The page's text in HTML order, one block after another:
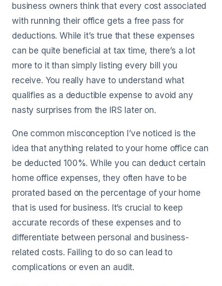
business owners think that every cost associated
with running their office gets a free pass for
deductions. While it’s true that these expenses
can be quite beneficial at tax time, there’s a lot
more to it than simply listing every bill you
receive. You really have to understand what
qualifies as a deductible expense to avoid any
nasty surprises from the IRS later on.
One common misconception I’ve noticed is the
idea that anything related to your home office can
be deducted 100%. While you can deduct certain
home office expenses, they often have to be
prorated based on the percentage of your home
that is used for business. It’s crucial to keep
accurate records of these expenses and to
differentiate between personal and business-
related costs. Failing to do so can lead to
complications or even an audit.